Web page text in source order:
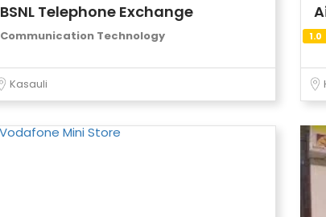
BSNL Telephone Exchange
Communication Technology
Kasauli
1.0